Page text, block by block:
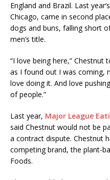
England and Brazil. Last
Chicago, came in second
dogs and buns, falling short
men’s title.
“I love being here,” Chestnut
as I found out I was coming,
love doing it. And love
of people.”
Last year, Major League
said Chestnut would not be
a contract dispute. Chestnut
competing brand, the plant-
Foods.